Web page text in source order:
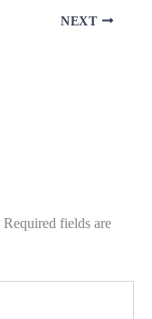
NEXT
Required fields are